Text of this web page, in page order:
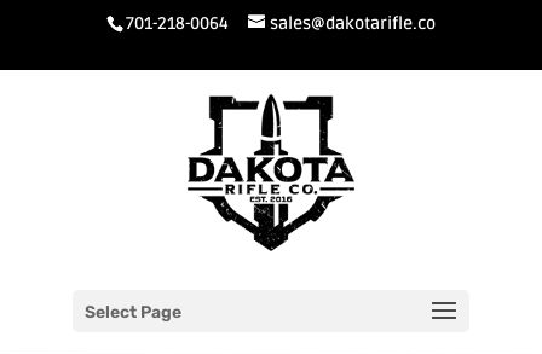
701-218-0064 sales@dakotarifle.co
Select Page